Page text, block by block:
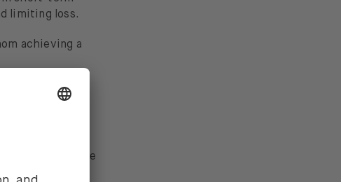
limiting loss.
achieving a
are not immune
defensive